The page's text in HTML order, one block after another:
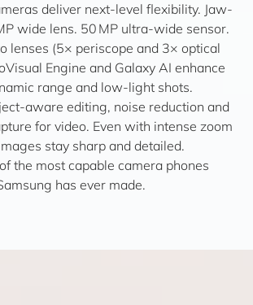
deliver next-level flexibility. Jaw-
wide lens. 50 MP ultra-wide sensor.
lenses (5× periscope and 3× optical
Engine and Galaxy AI enhance
range and low-light shots.
aware editing, noise reduction and
for video. Even with intense zoom
stay sharp and detailed.
the most capable camera phones
has ever made.